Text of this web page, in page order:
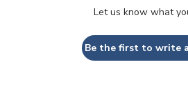
Let us know what
Be the first to write